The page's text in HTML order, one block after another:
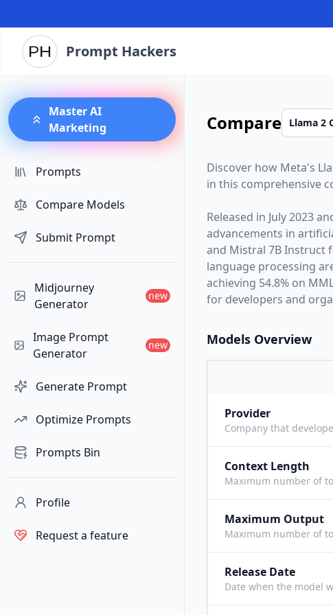
Prompt Hackers
Master AI
Marketing
Prompts
Compare Models
Submit Prompt
Midjourney
Generator
new
Image Prompt
Generator
new
Generate Prompt
Optimize Prompts
Prompts Bin
Profile
Request a feature
Compare
Discover how Meta's
in this comprehensive
Released in July 2023
advancements in
and Mistral 7B Instruct
language processing
achieving 54.8% on
for developers and
Models Overview
Provider
Company that
Context Length
Maximum number of
Maximum Output
Maximum number of
Release Date
Date when the model